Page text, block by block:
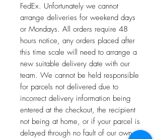
FedEx. Unfortunately we cannot
arrange deliveries for weekend days
or Mondays. All orders require 48
hours notice, any orders placed after
this time scale will need to arrange a
new suitable delivery date with our
team. We cannot be held responsible
for parcels not delivered due to
incorrect delivery information being
entered at the checkout, the recipient
not being at home, or if your parcel is
delayed through no fault of our own. ---